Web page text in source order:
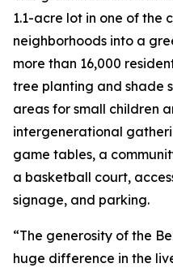
1.1-acre lot in one of the
neighborhoods into a
more than 16,000
tree planting and shade
areas for small children
intergenerational
game tables, a
a basketball court,
signage, and parking.
“The generosity of the
huge difference in the